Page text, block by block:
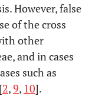
However, false
of the cross
other
and in cases
such as
2,9, 10].